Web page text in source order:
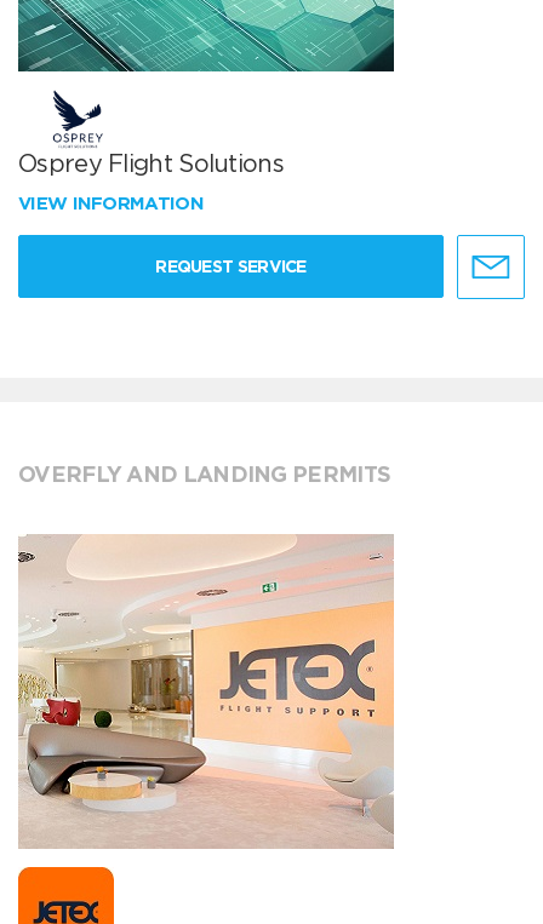
Osprey Flight Solutions
VIEW INFORMATION
REQUEST SERVICE
OVERFLY AND LANDING PERMITS